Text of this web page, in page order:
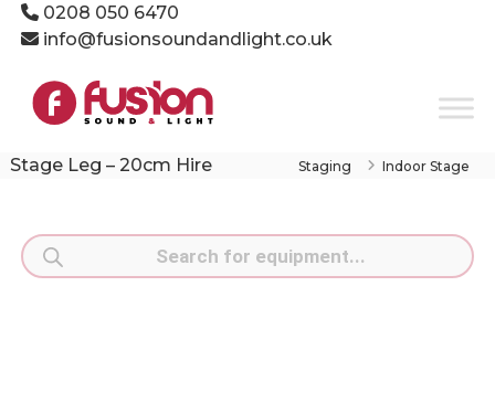
Skip0208 050 6470
info@fusionsoundandlight.co.uk
Fusion
Sound
Light
Stage Leg – 20cm Hire Staging Indoor Stage
Products
search